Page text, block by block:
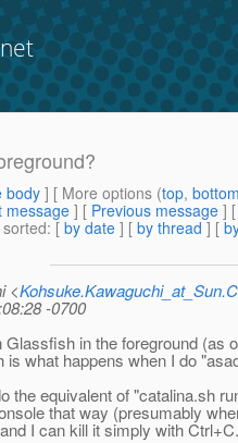
body] [ More options (top,
message ] [ Previous message ]
: [ by date ] [ by thread ] [
<
-0700
in the foreground (as
what happens when I do
the equivalent of "catalina.sh
that way (presumably
I can kill it simply with Ctrl+C.